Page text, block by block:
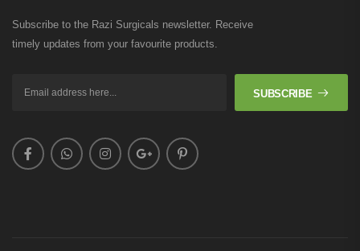
Subscribe to the Razi Surgicals newsletter. Receive
timely updates from your favourite products.
SUBSCRIBE